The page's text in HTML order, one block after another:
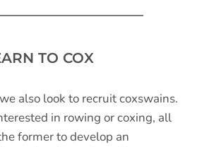
TO COX
also look to recruit coxswains.
in rowing or coxing, all
former to develop an